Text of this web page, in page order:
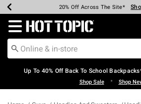
Earn Hot Cash Every $40 Spent*
20% Off Across The Site*
Up To 50% Off Select Styles*
Up To 60% Off Clearance*
Free Pickup In-Store*
Free Shipping Over $75*
Redirect to Hot Topic Home Page
Up To 40% Off Back To School
Shop Sale • Shop